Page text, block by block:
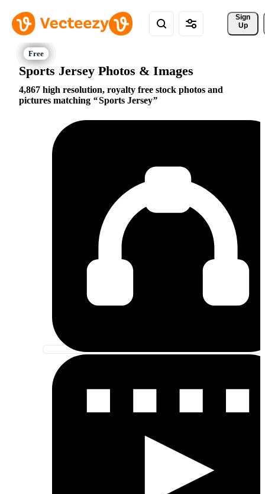
Sign
Up
Sports Jersey Photos & Images
4,867 high resolution, royalty free stock photos and
pictures matching
Sports Jersey